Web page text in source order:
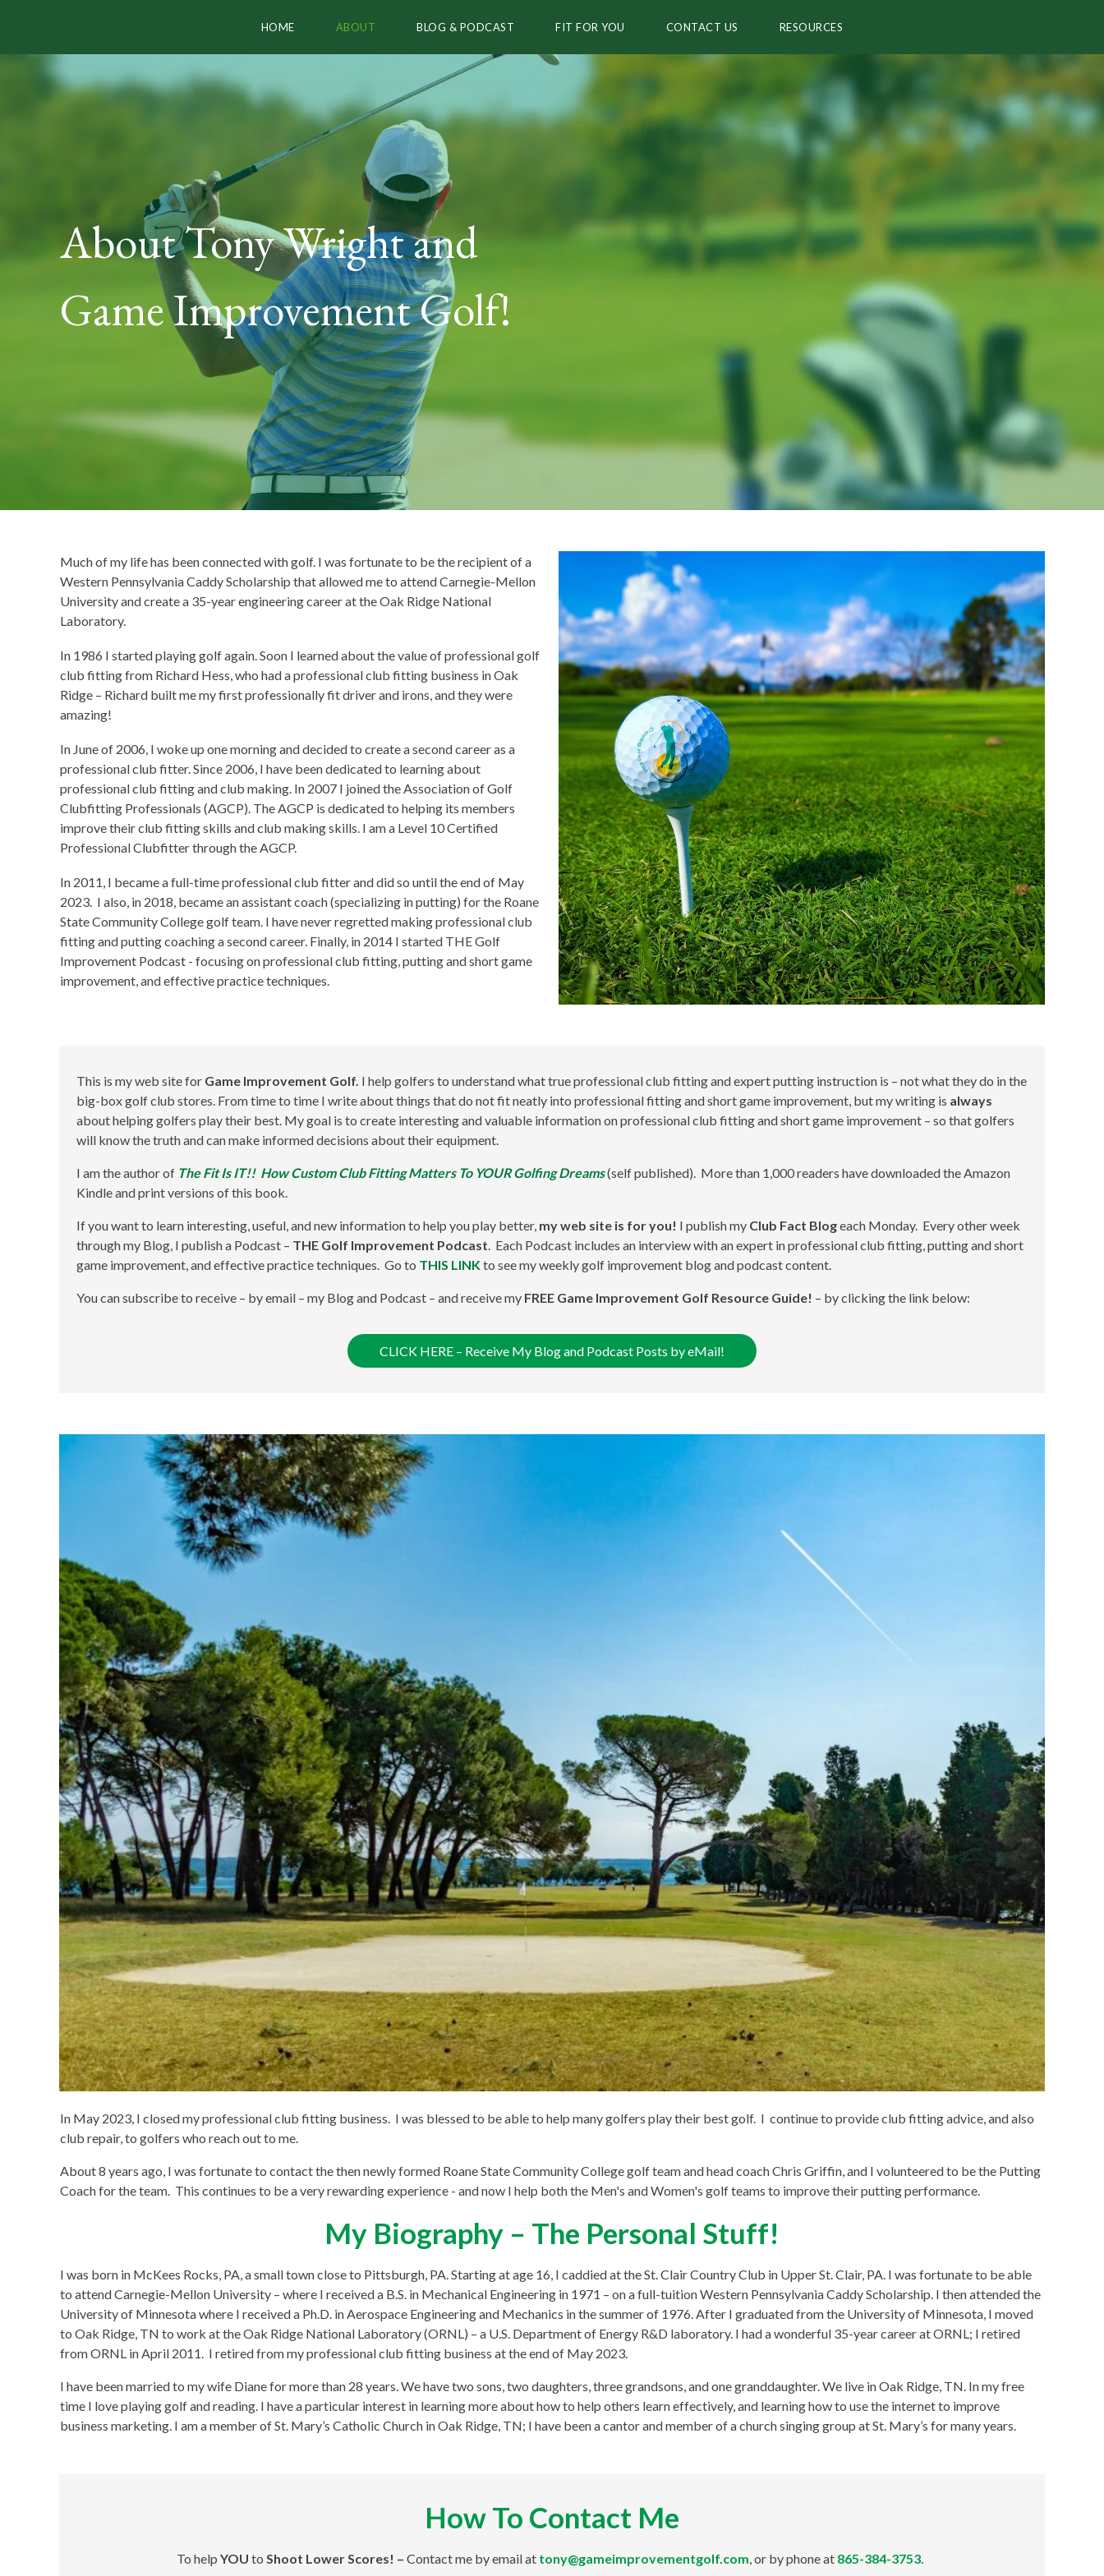
HOME ABOUT BLOG & PODCAST FIT FOR YOU CONTACT US RESOURCES
About Tony Wright and
Game Improvement Golf!
Much of my life has been connected with golf. I was fortunate to be the recipient of a
Western Pennsylvania Caddy Scholarship that allowed me to attend Carnegie-Mellon
University and create a 35-year engineering career at the Oak Ridge National
Laboratory.
In 1986 I started playing golf again. Soon I learned about the value of professional golf
club fitting from Richard Hess, who had a professional club fitting business in Oak
Ridge – Richard built me my first professionally fit driver and irons, and they were
amazing!
In June of 2006, I woke up one morning and decided to create a second career as a
professional club fitter. Since 2006, I have been dedicated to learning about
professional club fitting and club making. In 2007 I joined the Association of Golf
Clubfitting Professionals (AGCP). The AGCP is dedicated to helping its members
improve their club fitting skills and club making skills. I am a Level 10 Certified
Professional Clubfitter through the AGCP.
In 2011, I became a full-time professional club fitter and did so until the end of May
2023. I also, in 2018, became an assistant coach (specializing in putting) for the Roane
State Community College golf team. I have never regretted making professional club
fitting and putting coaching a second career. Finally, in 2014 I started THE Golf
Improvement Podcast - focusing on professional club fitting, putting and short game
improvement, and effective practice techniques.
This is my web site for Game Improvement Golf. I help golfers to understand what true professional club fitting and expert putting instruction is – not what they do in the
big-box golf club stores. From time to time I write about things that do not fit neatly into professional fitting and short game improvement, but my writing is always
about helping golfers play their best. My goal is to create interesting and valuable information on professional club fitting and short game improvement – so that golfers
will know the truth and can make informed decisions about their equipment.
I am the author of The Fit Is IT!! How Custom Club Fitting Matters To YOUR Golfing Dreams(self published). More than 1,000 readers have downloaded the Amazon
Kindle and print versions of this book.
If you want to learn interesting, useful, and new information to help you play better, my web site is for you! I publish my Club Fact Blogeach Monday. Every other week
through my Blog, I publish a Podcast – THE Golf Improvement Podcast. Each Podcast includes an interview with an expert in professional club fitting, putting and short
game improvement, and effective practice techniques. Go to THIS LINKto see my weekly golf improvement blog and podcast content.
You can subscribe to receive – by email – my Blog and Podcast – and receive my FREE Game Improvement Golf Resource Guide! – by clicking the link below:
CLICK HERE – Receive My Blog and Podcast Posts by eMail!
In May 2023, I closed my professional club fitting business. I was blessed to be able to help many golfers play their best golf. I continue to provide club fitting advice, and also
club repair, to golfers who reach out to me.
About 8 years ago, I was fortunate to contact the then newly formed Roane State Community College golf team and head coach Chris Griffin, and I volunteered to be the Putting
Coach for the team. This continues to be a very rewarding experience - and now I help both the Men's and Women's golf teams to improve their putting performance.
My Biography – The Personal Stuff!
I was born in McKees Rocks, PA, a small town close to Pittsburgh, PA. Starting at age 16, I caddied at the St. Clair Country Club in Upper St. Clair, PA. I was fortunate to be able
to attend Carnegie-Mellon University – where I received a B.S. in Mechanical Engineering in 1971 – on a full-tuition Western Pennsylvania Caddy Scholarship. I then attended the
University of Minnesota where I received a Ph.D. in Aerospace Engineering and Mechanics in the summer of 1976. After I graduated from the University of Minnesota, I moved
to Oak Ridge, TN to work at the Oak Ridge National Laboratory (ORNL) – a U.S. Department of Energy R&D laboratory. I had a wonderful 35-year career at ORNL; I retired
from ORNL in April 2011. I retired from my professional club fitting business at the end of May 2023.
I have been married to my wife Diane for more than 28 years. We have two sons, two daughters, three grandsons, and one granddaughter. We live in Oak Ridge, TN. In my free
time I love playing golf and reading. I have a particular interest in learning more about how to help others learn effectively, and learning how to use the internet to improve
business marketing. I am a member of St. Mary’s Catholic Church in Oak Ridge, TN; I have been a cantor and member of a church singing group at St. Mary’s for many years.
How To Contact Me
To help YOU to Shoot Lower Scores! – Contact me by email at tony@gameimprovementgolf.com, or by phone at 865-384-3753.